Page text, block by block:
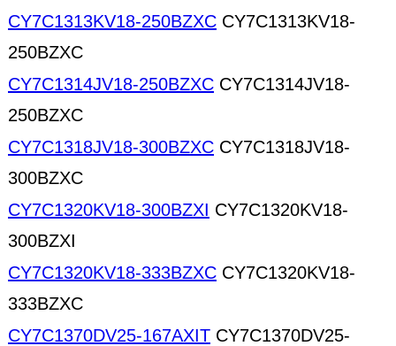
CY7C1313KV18-250BZXC CY7C1313KV18-
250BZXC
CY7C1314JV18-250BZXC CY7C1314JV18-
250BZXC
CY7C1318JV18-300BZXC CY7C1318JV18-
300BZXC
CY7C1320KV18-300BZXI CY7C1320KV18-
300BZXI
CY7C1320KV18-333BZXC CY7C1320KV18-
333BZXC
CY7C1370DV25-167AXIT CY7C1370DV25-